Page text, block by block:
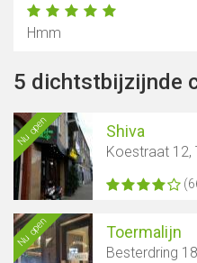
Hmm
5 dichtstbijzijnde
Nu open Shiva
Koestraat 12,
Nu open Toermalijn
Besterdring